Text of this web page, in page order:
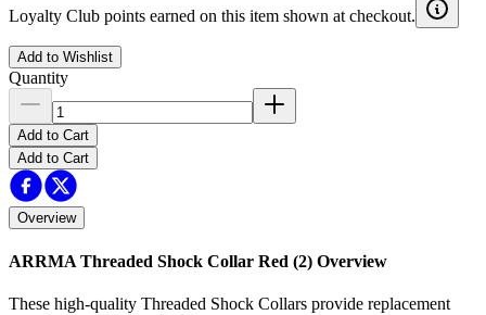
Loyalty Club points earned on this item shown at checkout.
Add to Wishlist
Quantity
Add to Cart
Add to Cart
Overview
ARRMA Threaded Shock Collar Red (2) Overview
These high-quality Threaded Shock Collars provide replacement